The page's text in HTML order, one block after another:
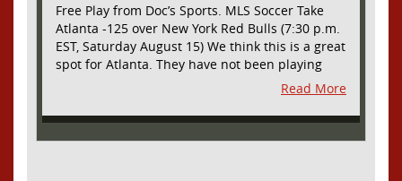
Free Play from Doc’s Sports. MLS Soccer Take
Atlanta -125 over New York Red Bulls (7:30 p.m.
EST, Saturday August 15) We think this is a great
spot for Atlanta. They have not been playing
their best lately but this will be a homecoming
for them as they have not played a home match
since May 9, before the World Cup. Even though
Read More